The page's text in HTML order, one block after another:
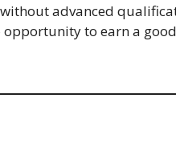
advanced
to earn a